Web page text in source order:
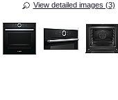
View detailed images (3)